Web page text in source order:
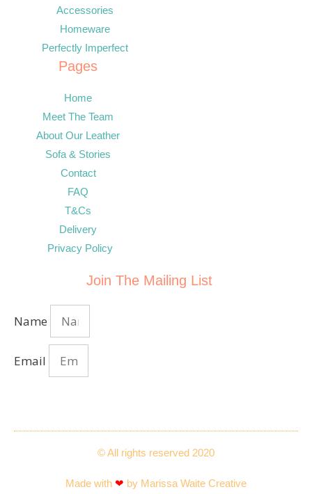
Accessories
Homeware
Perfectly Imperfect
Pages
Home
Meet The Team
About Our Leather
Sofa & Stories
Contact
FAQ
T&Cs
Delivery
Privacy Policy
Join The Mailing List
Name
Email
© All rights reserved 2020
Made with ❤ by Marissa Waite Creative​​